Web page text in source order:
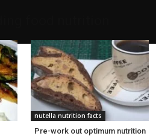
nutella nutrition facts
Pre-work out optimum nutrition